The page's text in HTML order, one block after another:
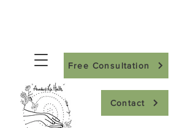
Free Consultation
Contact